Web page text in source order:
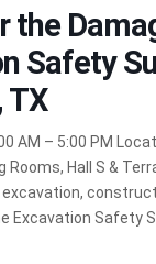
the
Safety
TX
AM – 5:00 PM
Rooms, Hall S &
Safety